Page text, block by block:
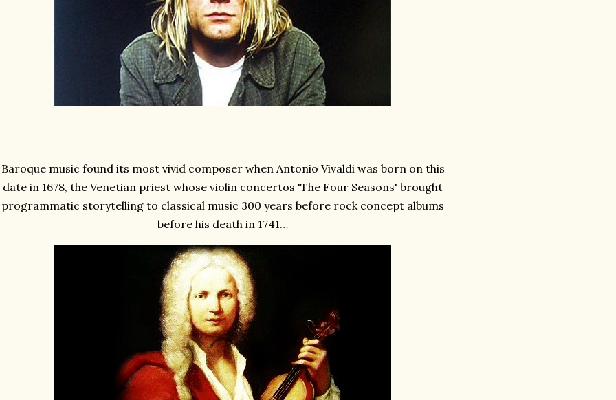
Baroque music found its most vivid composer when Antonio Vivaldi was born on this
date in 1678, the Venetian priest whose violin concertos 'The Four Seasons' brought
programmatic storytelling to classical music 300 years before rock concept albums
before his death in 1741…